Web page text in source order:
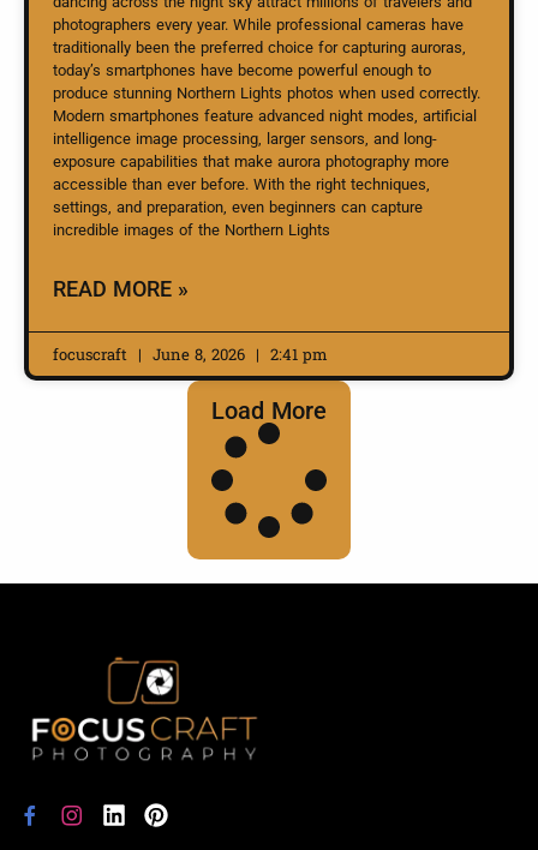
photographers every year. While professional cameras have
traditionally been the preferred choice for capturing auroras,
today’s smartphones have become powerful enough to
produce stunning Northern Lights photos when used correctly.
Modern smartphones feature advanced night modes, artificial
intelligence image processing, larger sensors, and long-
exposure capabilities that make aurora photography more
accessible than ever before. With the right techniques,
settings, and preparation, even beginners can capture
incredible images of the Northern Lights
READ MORE »
focuscraft June 8, 2026 2:41 pm
Load More